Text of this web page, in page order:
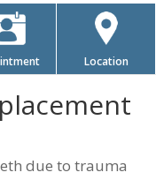
Location
due to trauma